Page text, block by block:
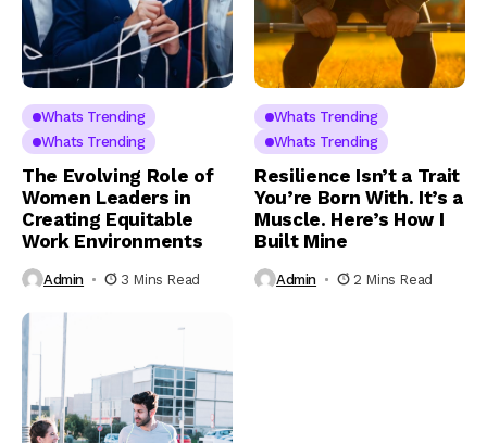
Whats Trending
Whats Trending
The Evolving Role of
Women Leaders in
Creating Equitable
Work Environments
Admin 3 Mins Read
Whats Trending
Whats Trending
Resilience Isn’t a Trait
You’re Born With. It’s a
Muscle. Here’s How I
Built Mine
Admin 2 Mins Read